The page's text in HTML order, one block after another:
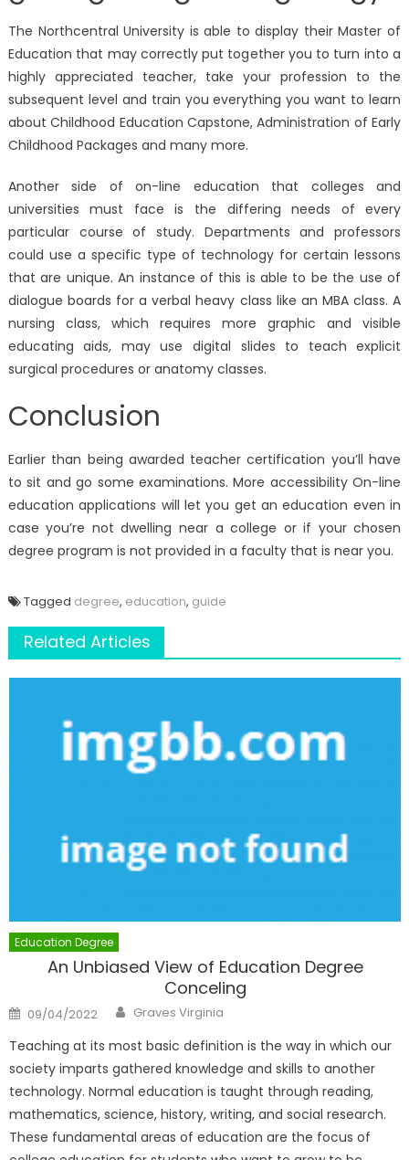
The Northcentral University is able to display their Master of
Education that may correctly put together you to turn into a
highly appreciated teacher, take your profession to the
subsequent level and train you everything you want to learn
about Childhood Education Capstone, Administration of Early
Childhood Packages and many more.
Another side of on-line education that colleges and
universities must face is the differing needs of every
particular course of study. Departments and professors
could use a specific type of technology for certain lessons
that are unique. An instance of this is able to be the use of
dialogue boards for a verbal heavy class like an MBA class. A
nursing class, which requires more graphic and visible
educating aids, may use digital slides to teach explicit
surgical procedures or anatomy classes.
Conclusion
Earlier than being awarded teacher certification you’ll have
to sit and go some examinations. More accessibility On-line
education applications will let you get an education even in
case you’re not dwelling near a college or if your chosen
degree program is not provided in a faculty that is near you.
Tagged degree, education, guide
Related Articles
Education Degree
An Unbiased View of Education Degree
Conceling
Posted
on
09/04/2022 Author
Graves Virginia
Teaching at its most basic definition is the way in which our
society imparts gathered knowledge and skills to another
technology. Normal education is taught through reading,
mathematics, science, history, writing, and social research.
These fundamental areas of education are the focus of